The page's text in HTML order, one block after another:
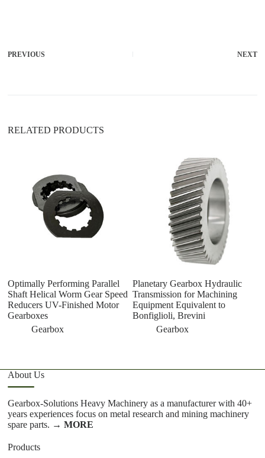
n
PREVIOUS NEXT
RELATED PRODUCTS
Optimally Performing Parallel
Shaft Helical Worm Gear Speed
Reducers UV-Finished Motor
Gearboxes
Gearbox
Planetary Gearbox Hydraulic
Transmission for Machining
Equipment Equivalent to
Bonfiglioli, Brevini
Gearbox
About Us
Gearbox-Solutions Heavy Machinery as a manufacturer with 40+
years experiences focus on metal research and mining machinery
spare parts. → MORE
Products